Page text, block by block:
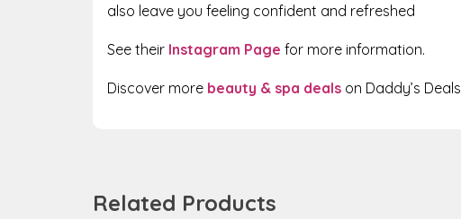
also leave you feeling confident and refreshed
See their Instagram Page for more information.
Discover more beauty & spa deals on Daddy’s Deals
Related Products